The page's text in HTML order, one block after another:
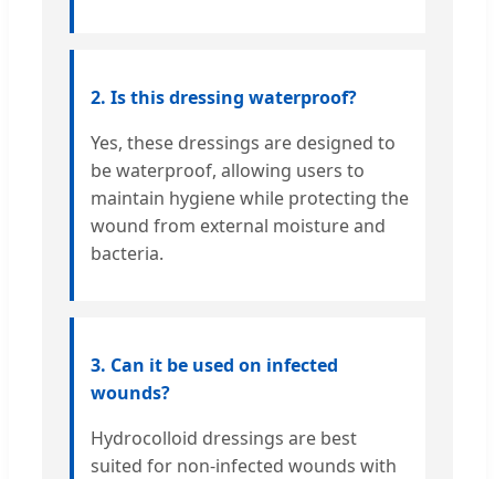
2. Is this dressing waterproof?
Yes, these dressings are designed to
be waterproof, allowing users to
maintain hygiene while protecting the
wound from external moisture and
bacteria.
3. Can it be used on infected
wounds?
Hydrocolloid dressings are best
suited for non-infected wounds with